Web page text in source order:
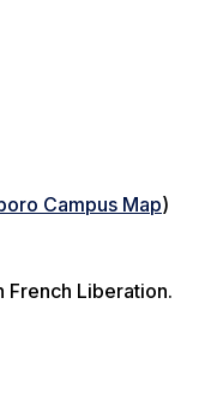
Campus Map)
French Liberation.